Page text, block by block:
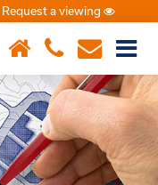
on line6
×
Request a viewing